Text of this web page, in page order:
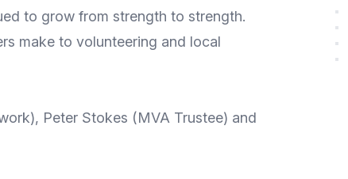
to grow from strength to strength.
make to volunteering and local
Peter Stokes (MVA Trustee) and